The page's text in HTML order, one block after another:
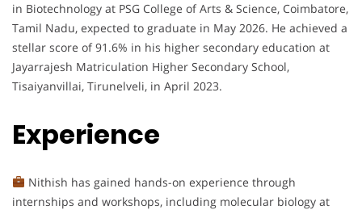
in Biotechnology at PSG College of Arts & Science, Coimbatore,
Tamil Nadu, expected to graduate in May 2026. He achieved a
stellar score of 91.6% in his higher secondary education at
Jayarrajesh Matriculation Higher Secondary School,
Tisaiyanvillai, Tirunelveli, in April 2023.
Experience
Nithish has gained hands-on experience through
internships and workshops, including molecular biology at